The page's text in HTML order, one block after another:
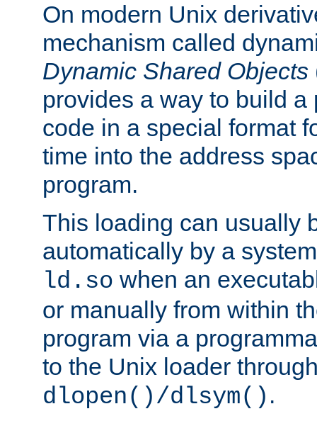
On modern Unix
mechanism called
Dynamic Shared Objects
provides a way to build a
code in a special format
time into the address
program.
This loading can usually
automatically by a
ld.so when an
or manually from within
program via a
to the Unix loader
dlopen()/dlsym() .